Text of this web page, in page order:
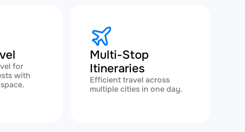
for
with
Multi-Stop
Itineraries
Efficient travel across
multiple cities in one day.